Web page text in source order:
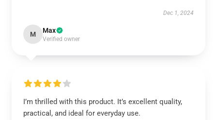
Dec 1, 2024
M Max
Verified owner
I’m thrilled with this product. It’s excellent quality,
practical, and ideal for everyday use.